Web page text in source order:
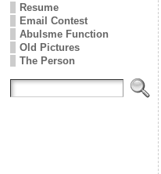
Resume
Email Contest
Abulsme Function
Old Pictures
The Person